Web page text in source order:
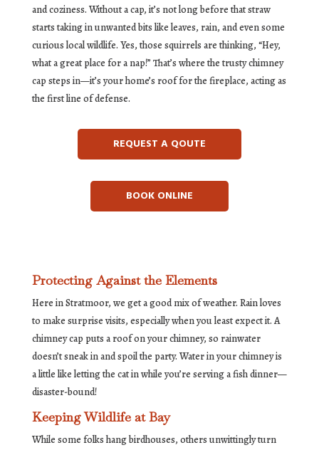
and coziness. Without a cap, it’s not long before that straw
starts taking in unwanted bits like leaves, rain, and even some
curious local wildlife. Yes, those squirrels are thinking, “Hey,
what a great place for a nap!” That’s where the trusty chimney
cap steps in—it’s your home’s roof for the fireplace, acting as
the first line of defense.
REQUEST A QOUTE
BOOK ONLINE
Protecting Against the Elements
Here in Stratmoor, we get a good mix of weather. Rain loves
to make surprise visits, especially when you least expect it. A
chimney cap puts a roof on your chimney, so rainwater
doesn’t sneak in and spoil the party. Water in your chimney is
a little like letting the cat in while you’re serving a fish dinner—
disaster-bound!
Keeping Wildlife at Bay
While some folks hang birdhouses, others unwittingly turn